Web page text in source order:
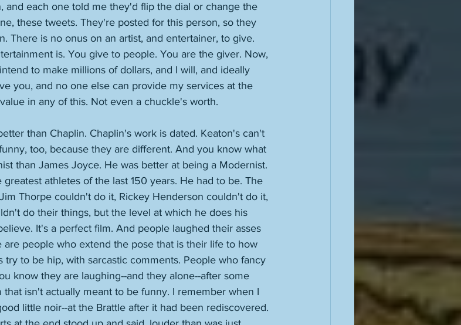
and each one told me they'd flip the dial or change the
these tweets. They're posted for this person, so they
There is no onus on an artist, and entertainer, to give.
is. You give to people. You are the giver. Now,
to make millions of dollars, and I will, and ideally
you, and no one else can provide my services at the
in any of this. Not even a chuckle's worth.
than Chaplin. Chaplin's work is dated. Keaton's can't
too, because they are different. And you know what
than James Joyce. He was better at being a Modernist.
athletes of the last 150 years. He had to be. The
Thorpe couldn't do it, Rickey Henderson couldn't do it,
do their things, but the level at which he does his
It's a perfect film. And people laughed their asses
are people who extend the pose that is their life to how
to be hip, with sarcastic comments. People who fancy
know they are laughing--and they alone--after some
isn't actually meant to be funny. I remember when I
little noir--at the Brattle after it had been rediscovered.